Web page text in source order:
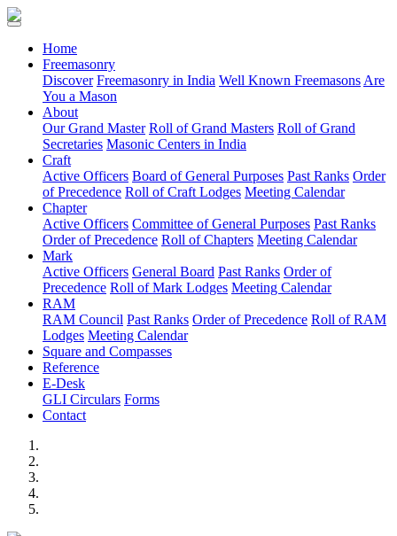
Home(current)
Freemasonry
Discover Freemasonry in India Well Known Freemasons Are
You a Mason
About
Our Grand Master Roll of Grand Masters Roll of Grand
Secretaries Masonic Centers in India
Craft
Active Officers Board of General Purposes Past Ranks Order
of Precedence Roll of Craft Lodges Meeting Calendar
Chapter
Active Officers Committee of General Purposes Past Ranks
Order of Precedence Roll of Chapters Meeting Calendar
Mark
Active Officers General Board Past Ranks Order of
Precedence Roll of Mark Lodges Meeting Calendar
RAM
RAM Council Past Ranks Order of Precedence Roll of RAM
Lodges Meeting Calendar
Square and Compasses
Reference
E-Desk
GLI Circulars Forms
Contact